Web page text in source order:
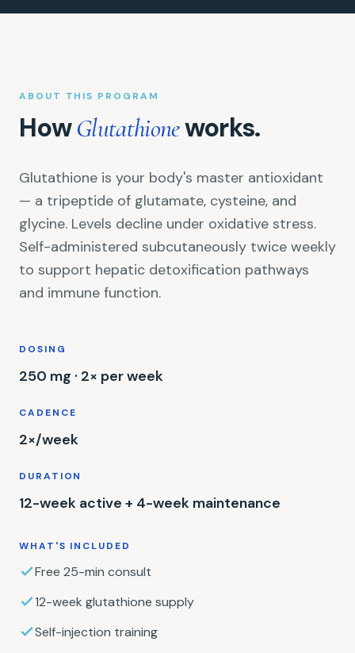
ABOUT THIS PROGRAM
HowGlutathioneworks.
Glutathione is your body's master antioxidant
— a tripeptide of glutamate, cysteine, and
glycine. Levels decline under oxidative stress.
Self-administered subcutaneously twice weekly
to support hepatic detoxification pathways
and immune function.
DOSING
250 mg · 2× per week
CADENCE
2×/week
DURATION
12-week active + 4-week maintenance
WHAT'S INCLUDED
Free 25-min consult
12-week glutathione supply
Self-injection training